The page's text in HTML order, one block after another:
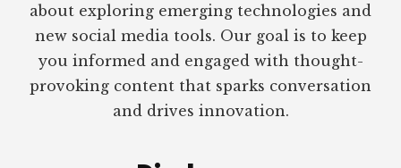
about exploring emerging technologies and
new social media tools. Our goal is to keep
you informed and engaged with thought-
provoking content that sparks conversation
and drives innovation.